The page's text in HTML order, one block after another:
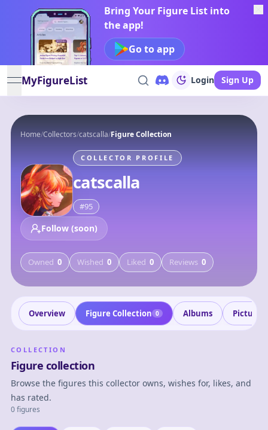
Bring Your Figure List into
the app!
Go to app
open navigation menu
MyFigureList Login Sign Up
Home/Collectors/catscalla/Figure Collection
COLLECTOR PROFILE
catscalla
#95
Follow (soon)
Owned 0 Wished 0 Liked 0 Reviews 0
Overview Figure Collection 0 Albums Pictures
COLLECTION
Figure collection
Browse the figures this collector owns, wishes for, likes, and
has rated.
0 figures